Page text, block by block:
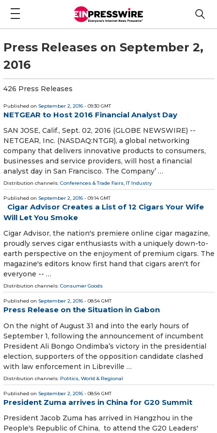
Press Releases on September 2,
2016
426 Press Releases
Published on September 2, 2016 - 09:30 GMT
NETGEAR to Host 2016 Financial Analyst Day
SAN JOSE, Calif., Sept. 02, 2016 (GLOBE NEWSWIRE) --
NETGEAR, Inc. (NASDAQ:NTGR), a global networking
company that delivers innovative products to consumers,
businesses and service providers, will host a financial
analyst day in San Francisco. The Company’ …
Distribution channels: Conferences & Trade Fairs, IT Industry
Published on September 2, 2016 - 09:14 GMT
Cigar Advisor Creates a List of 12 Cigars Your Wife
Will Let You Smoke
Cigar Advisor, the nation's premiere online cigar magazine,
proudly serves cigar enthusiasts with a uniquely down-to-
earth perspective on the enjoyment of premium cigars. The
magazine's editors know first hand that cigars aren't for
everyone -- …
Distribution channels: Consumer Goods
Published on September 2, 2016 - 08:54 GMT
Press Release on the Situation in Gabon
On the night of August 31 and into the early hours of
September 1, following the announcement of incumbent
President Ali Bongo Ondimba’s victory in the presidential
election, supporters of the opposition candidate clashed
with law enforcement in Libreville …
Distribution channels: Politics World & Regional
Published on September 2, 2016 - 08:54 GMT
President Zuma arrives in China for G20 Summit
President Jacob Zuma has arrived in Hangzhou in the
People's Republic of China, to attend the G20 Leaders'